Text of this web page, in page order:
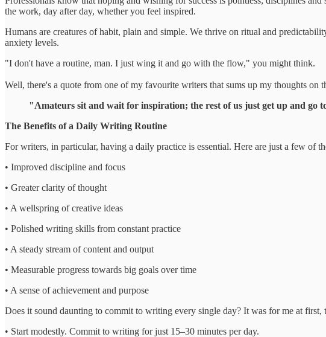
the work, day after day, whether you feel inspired.
Humans are creatures of habit, plain and simple. We thrive on ritual and
anxiety levels.
"I don't have a routine, man. I just wing it and go with the flow," you might think.
Well, there's a quote from one of my favourite writers that sums up my thoughts on
"Amateurs sit and wait for inspiration; the rest of us just get up and go
The Benefits of a Daily Writing Routine
For writers, in particular, having a daily practice is essential. Here are just a few of
• Improved discipline and focus
• Greater clarity of thought
• A wellspring of creative ideas
• Polished writing skills from constant practice
• A steady stream of content and output
• Measurable progress towards big goals over time
• A sense of achievement and purpose
Does it sound daunting to commit to writing every single day? It was for me at
• Start modestly. Commit to writing for just 15–30 minutes per day.